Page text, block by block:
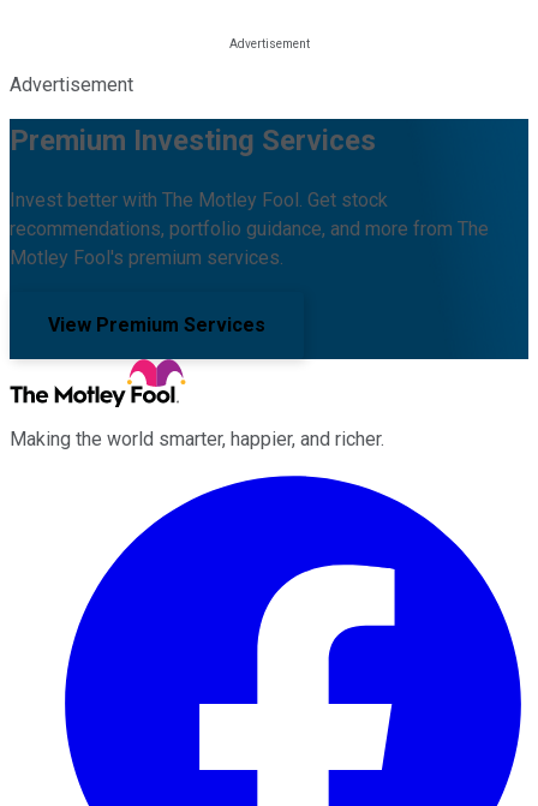
Advertisement
Premium Investing Services
Invest better with The Motley Fool. Get stock
recommendations, portfolio guidance, and more from The
Motley Fool's premium services.
View Premium Services
Making the world smarter, happier, and richer.